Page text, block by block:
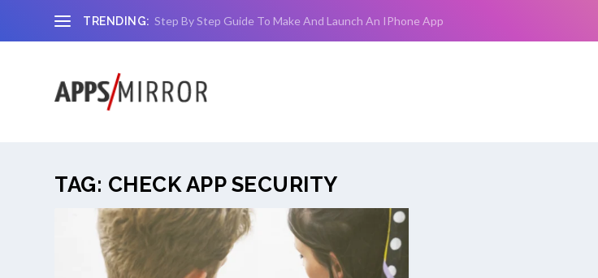
TRENDING: Step By Step Guide To Make And Launch An IPhone App
TAG: CHECK APP SECURITY